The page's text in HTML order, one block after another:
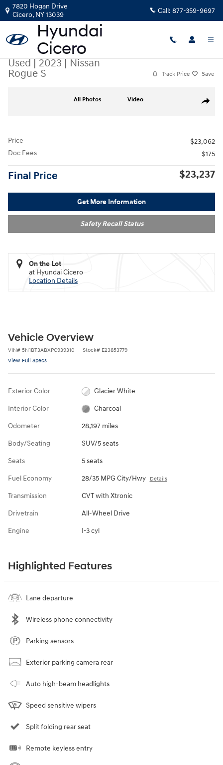
Skip to main content
7820 Hogan Drive
Cicero, NY13039 Call: 877-359-9697
Used|2023|Nissan
Rogue S
Track Price Save
Share
All Photos Video
Price
$23,062
Doc Fees
$175
Final Price $23,237
Get More Information
Safety Recall Status
On the Lot
at Hyundai Cicero
Location Details
Vehicle Overview
VIN# 5N1BT3ABXPC939310 Stock# E23853779
View Full Specs
Exterior Color Glacier White
Interior Color Charcoal
Odometer 28,197 miles
Body/Seating SUV/5 seats
Seats 5 seats
Fuel Economy 28/35 MPG City/Hwy Details
Transmission CVT with Xtronic
Drivetrain All-Wheel Drive
Engine I-3 cyl
Highlighted Features
Lane departure
Wireless phone connectivity
Parking sensors
Exterior parking camera rear
Auto high-beam headlights
Speed sensitive wipers
Split folding rear seat
Remote keyless entry